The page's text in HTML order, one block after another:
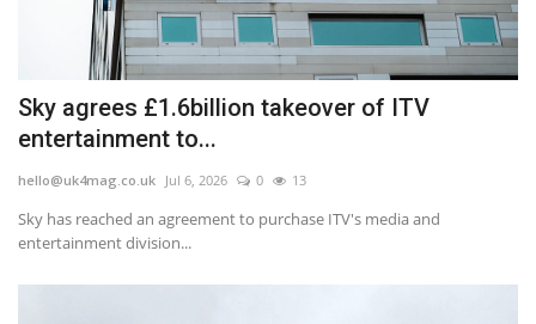
Sky agrees £1.6billion takeover of ITV
entertainment to...
hello@uk4mag.co.uk Jul 6, 2026 0 13
Sky has reached an agreement to purchase ITV's media and
entertainment division...